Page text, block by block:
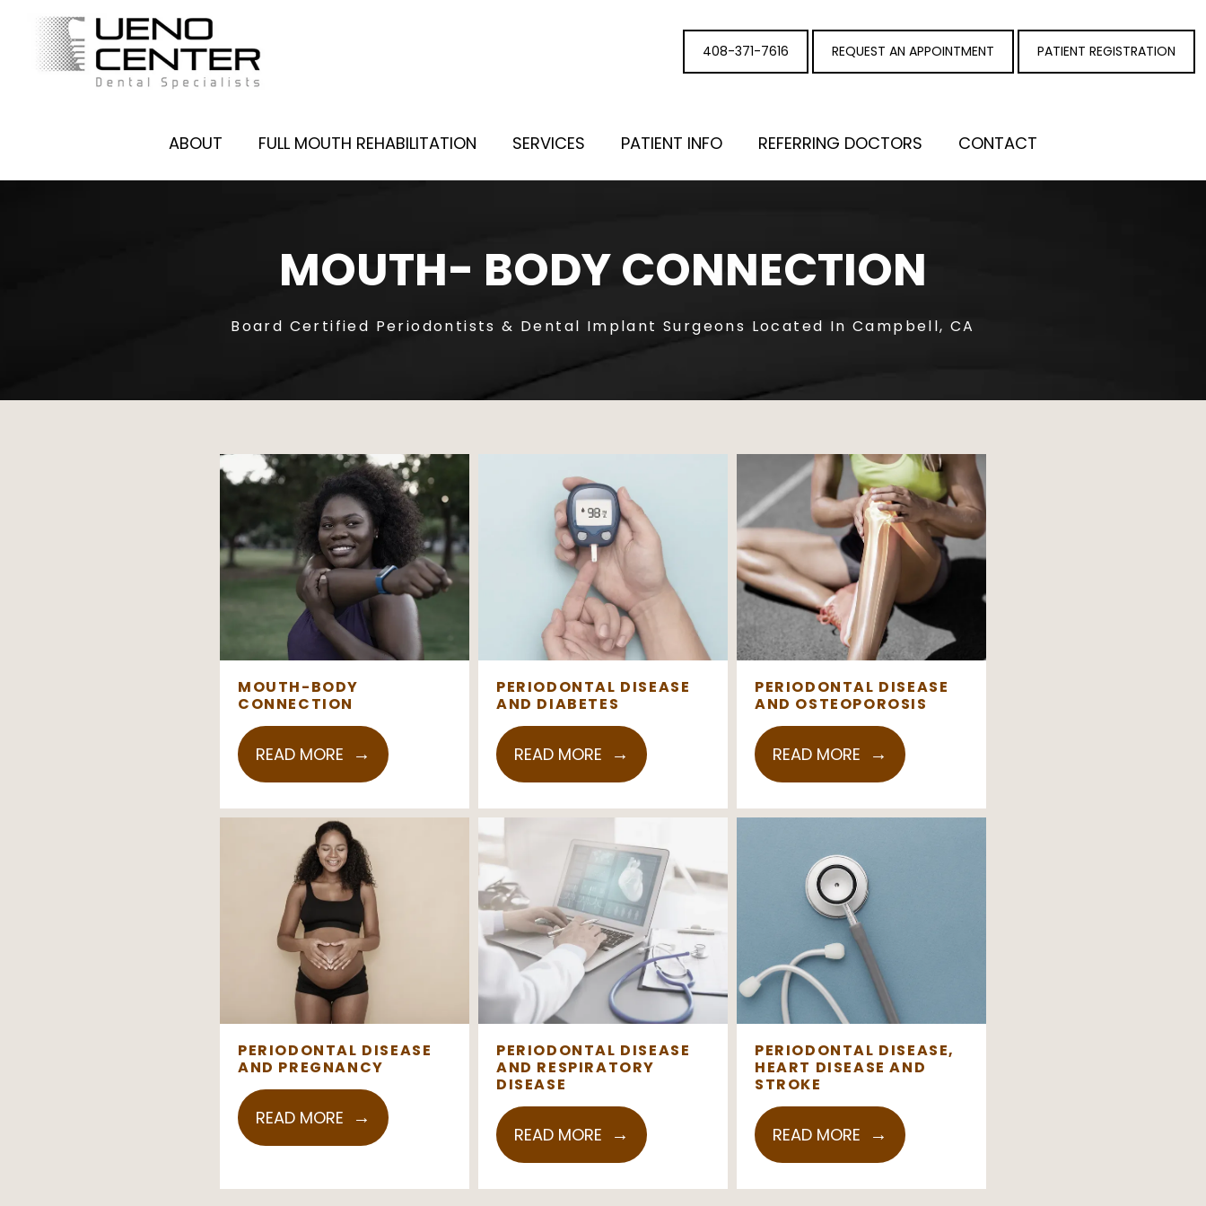
ABOUT FULL MOUTH REHABILITATION SERVICES PATIENT INFO REFERRING DOCTORS CONTACT
408-371-7616 REQUEST AN APPOINTMENT PATIENT REGISTRATION
MOUTH- BODY CONNECTION
Board Certified Periodontists & Dental Implant Surgeons Located In Campbell, CA
MOUTH-BODY
CONNECTION
READ MORE
PERIODONTAL DISEASE
AND DIABETES
READ MORE
PERIODONTAL DISEASE
AND OSTEOPOROSIS
READ MORE
PERIODONTAL DISEASE
AND PREGNANCY
READ MORE
PERIODONTAL DISEASE
AND RESPIRATORY
DISEASE
READ MORE
PERIODONTAL DISEASE,
HEART DISEASE AND
STROKE
READ MORE